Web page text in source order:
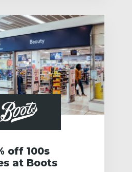
off 100s
at Boots